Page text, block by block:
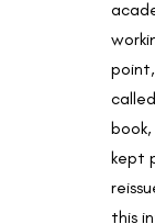
kept
this